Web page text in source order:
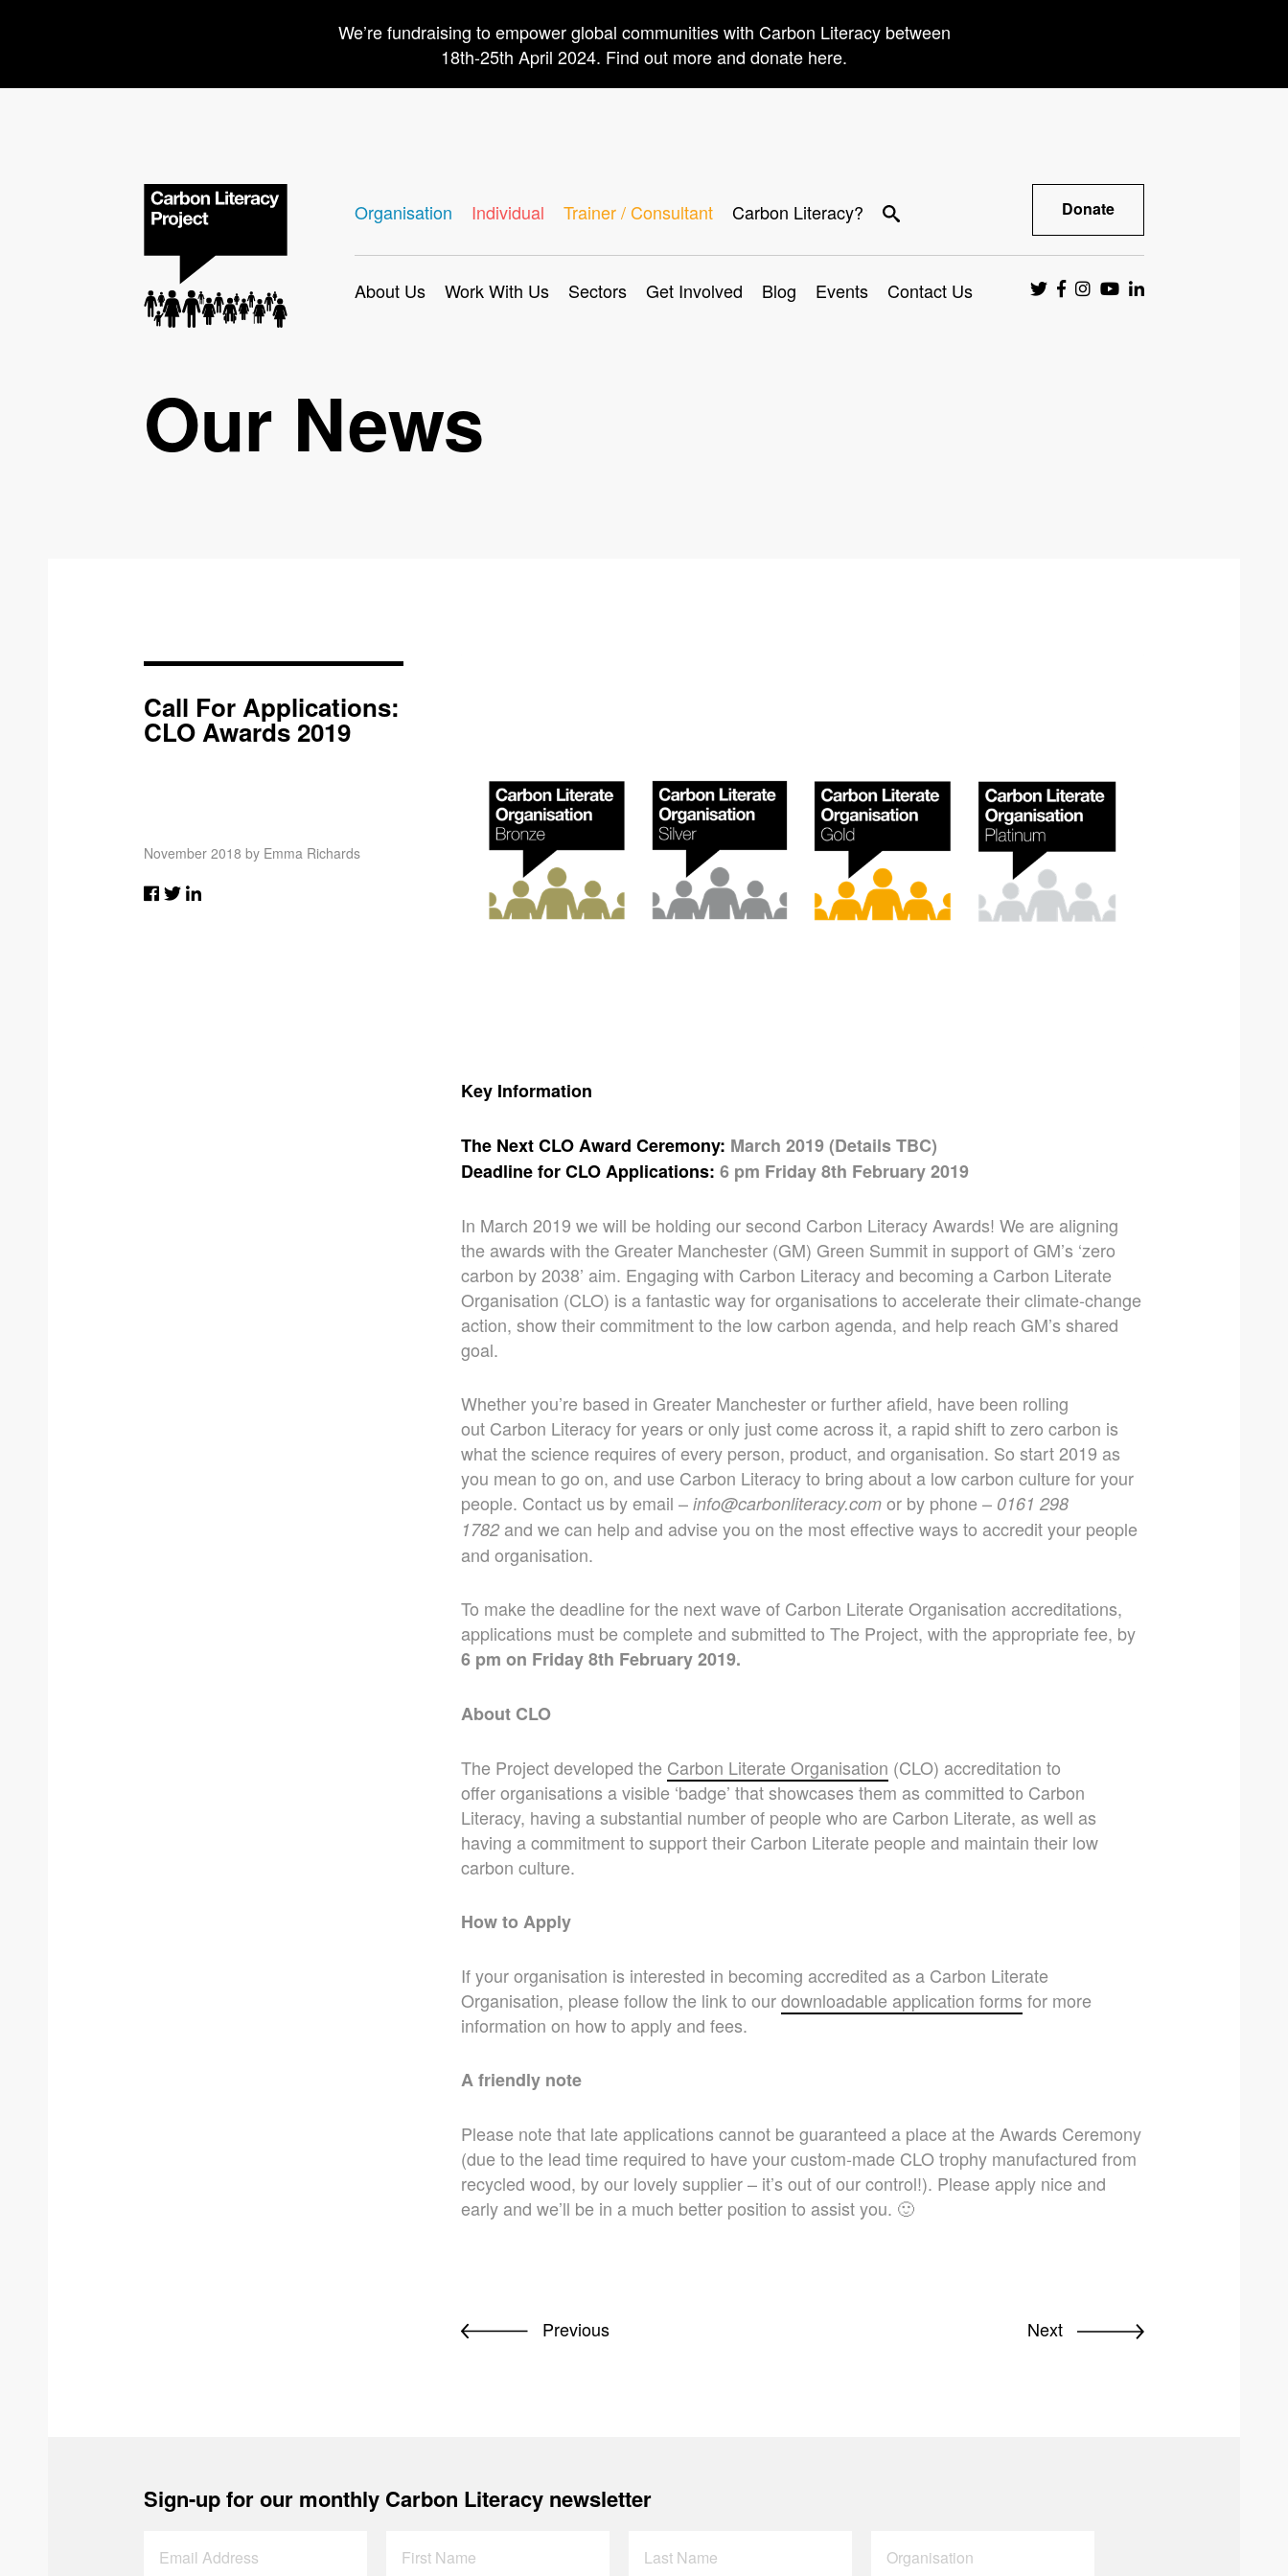
We’re fundraising to empower global communities with Carbon Literacy between
18th-25th April 2024. Find out more and donate here.
Organisation Individual Trainer / Consultant Carbon Literacy? Donate
About Us Work With Us Sectors Get Involved Blog Events Contact Us
Our News
Call For Applications:
CLO Awards 2019
November 2018 by Emma Richards
Key Information
The Next CLO Award Ceremony: March 2019 (Details TBC)
Deadline for CLO Applications: 6 pm Friday 8th February 2019
In March 2019 we will be holding our second Carbon Literacy Awards! We are aligning
the awards with the Greater Manchester (GM) Green Summit in support of GM’s ‘zero
carbon by 2038’ aim. Engaging with Carbon Literacy and becoming a Carbon Literate
Organisation (CLO) is a fantastic way for organisations to accelerate their climate-change
action, show their commitment to the low carbon agenda, and help reach GM’s shared
goal.
Whether you’re based in Greater Manchester or further afield, have been rolling
out Carbon Literacy for years or only just come across it, a rapid shift to zero carbon is
what the science requires of every person, product, and organisation. So start 2019 as
you mean to go on, and use Carbon Literacy to bring about a low carbon culture for your
people. Contact us by email –info@carbonliteracy.com or by phone – 0161 298
1782 and we can help and advise you on the most effective ways to accredit your people
and organisation.
To make the deadline for the next wave of Carbon Literate Organisation accreditations,
applications must be complete and submitted to The Project, with the appropriate fee, by
6 pm on Friday 8th February 2019.
About CLO
The Project developed the Carbon Literate Organisation (CLO) accreditation to
offer organisations a visible ‘badge’ that showcases them as committed to Carbon
Literacy, having a substantial number of people who are Carbon Literate, as well as
having a commitment to support their Carbon Literate people and maintain their low
carbon culture.
How to Apply
If your organisation is interested in becoming accredited as a Carbon Literate
Organisation, please follow the link to ourdownloadable application forms for more
information on how to apply and fees.
A friendly note
Please note that late applications cannot be guaranteed a place at the Awards Ceremony
(due to the lead time required to have your custom-made CLO trophy manufactured from
recycled wood, by our lovely supplier – it’s out of our control!). Please apply nice and
early and we’ll be in a much better position to assist you. 🙂
Previous Next
Sign-up for our monthly Carbon Literacy newsletter